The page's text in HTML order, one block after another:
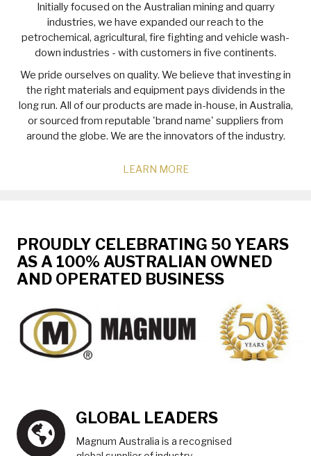
Initially focused on the Australian mining and quarry
industries, we have expanded our reach to the
petrochemical, agricultural, fire fighting and vehicle wash-
down industries - with customers in five continents.
We pride ourselves on quality. We believe that investing in
the right materials and equipment pays dividends in the
long run. All of our products are made in-house, in Australia,
or sourced from reputable 'brand name' suppliers from
around the globe. We are the innovators of the industry.
LEARN MORE
PROUDLY CELEBRATING 50 YEARS
AS A 100% AUSTRALIAN OWNED
AND OPERATED BUSINESS
GLOBAL LEADERS
Magnum Australia is a recognised